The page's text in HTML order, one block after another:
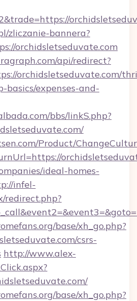
zliczanie-bannera?
orchidsletseduvate.com
api/redirect?
orchidsletseduvate.com/
basics/expenses-and-
bbs/linkS.php?
Product/
ideal-homes-
infel-
redirect.php?
base/xh_go.php?
csrs-
http://www.alex-
base/xh_go.php?